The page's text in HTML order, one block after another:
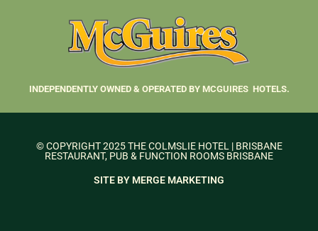
INDEPENDENTLY OWNED & OPERATED BY MCGUIRES HOTELS.
© COPYRIGHT 2025 THE COLMSLIE HOTEL | BRISBANE
RESTAURANT, PUB & FUNCTION ROOMS BRISBANE
SITE BY MERGE MARKETING